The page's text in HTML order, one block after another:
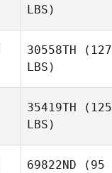
LBS)
30558TH (127
LBS)
35419TH (125
LBS)
69822ND (95